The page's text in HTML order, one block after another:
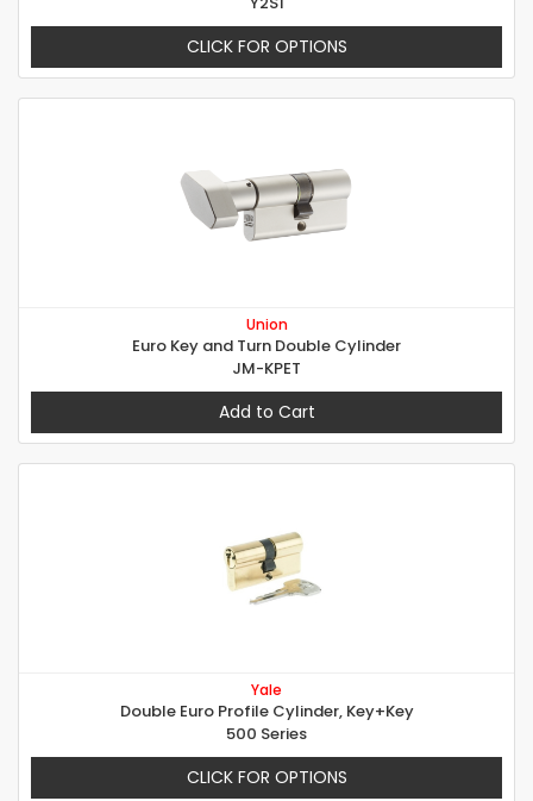
CLICK FOR OPTIONS
Union
Euro Key and Turn Double Cylinder
JM-KPET
Add to Cart
Yale
Double Euro Profile Cylinder, Key+Key
500 Series
CLICK FOR OPTIONS